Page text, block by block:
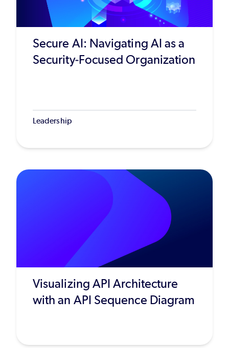
Secure AI: Navigating AI as a
Security-Focused Organization
Leadership
Visualizing API Architecture
with an API Sequence Diagram